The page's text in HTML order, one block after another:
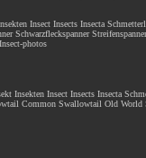
Insect Insects Insecta
Schwarzfleckspanner
photos
Insekten Insect Insects Insecta
Common Swallowtail Old